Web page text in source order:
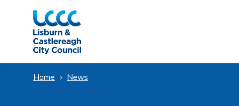
Skip to Main Content
Home News